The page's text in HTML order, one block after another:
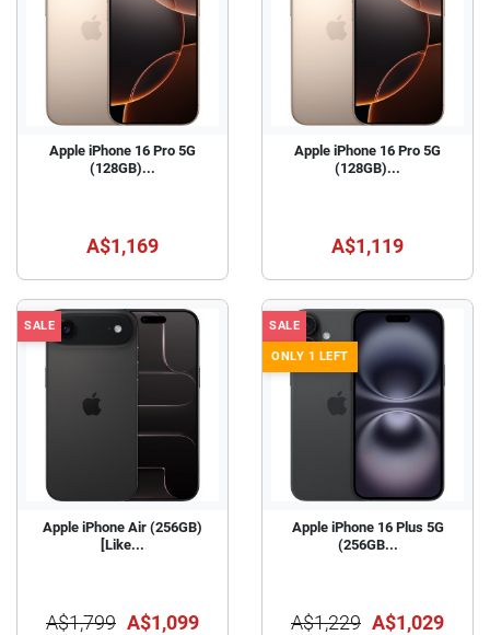
Apple iPhone 16 Pro 5G
(128GB)...
A$1,169
Apple iPhone 16 Pro 5G
(128GB)...
A$1,119
SALE
Apple iPhone Air (256GB)
[Like...
A$1,799 A$1,099
SALE
ONLY 1 LEFT
Apple iPhone 16 Plus 5G
(256GB...
A$1,229 A$1,029